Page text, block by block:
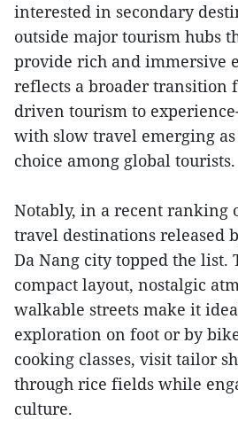
interested in secondary
outside major tourism hubs
provide rich and immersive
reflects a broader transition
driven tourism to
with slow travel emerging
choice among global tourists.
Notably, in a recent ranking
travel destinations released
Da Nang city topped the list.
compact layout, nostalgic
walkable streets make it
exploration on foot or by
cooking classes, visit tailor
through rice fields while
culture.